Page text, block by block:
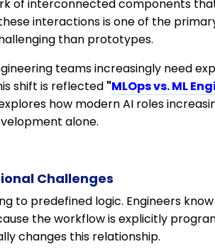
of interconnected components
interactions is one of the
than prototypes.
teams increasingly need
shift is reflected "MLOps vs. ML
how modern AI roles
alone.
Challenges
to predefined logic. Engineers
the workflow is explicitly
changes this relationship.